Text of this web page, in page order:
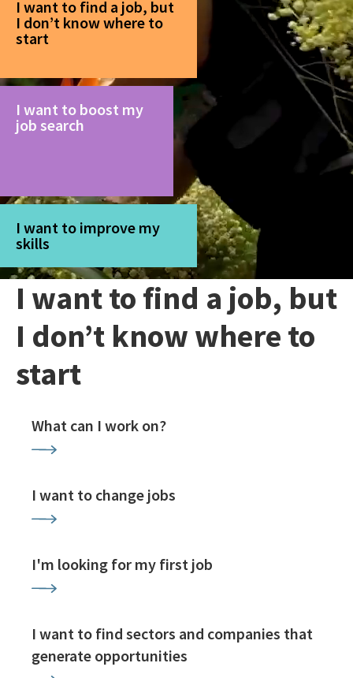
I want to find a job, but
I don’t know where to
start
I want to boost my
job search
I want to improve my
skills
I want to find a job, but
I don’t know where to
start
What can I work on?
I want to change jobs
I'm looking for my first job
I want to find sectors and companies that
generate opportunities